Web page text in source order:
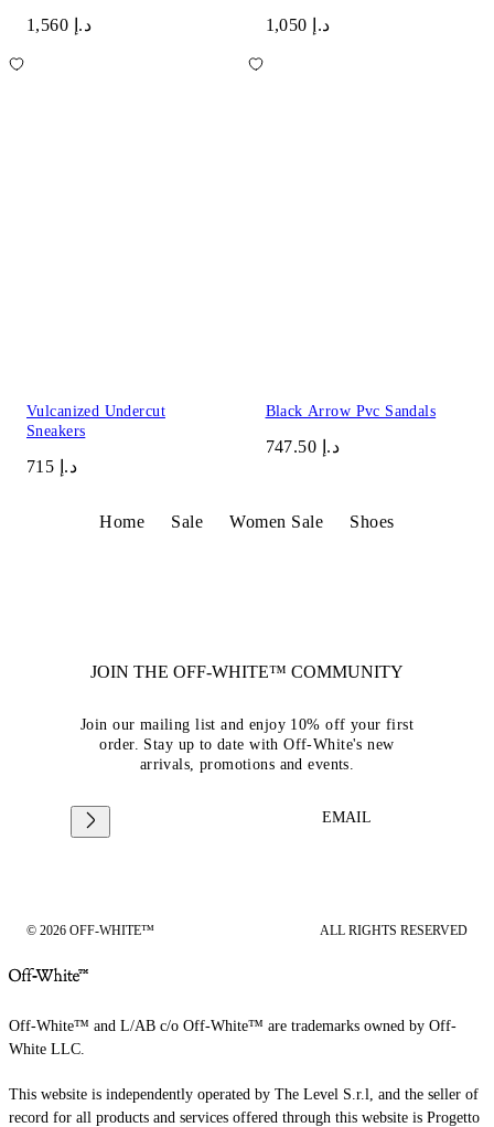
د.إ 1,560 د.إ 1,050
Vulcanized Undercut
Sneakers
د.إ 715
Black Arrow Pvc Sandals
د.إ 747.50
Home Sale Women Sale Shoes
JOIN THE OFF-WHITE™ COMMUNITY
Join our mailing list and enjoy 10% off your first
order. Stay up to date with Off-White's new
arrivals, promotions and events.
EMAIL
© 2026 OFF-WHITE™ ALL RIGHTS RESERVED
Off-White™ and L/AB c/o Off-White™ are trademarks owned by Off-
White LLC.
This website is independently operated by The Level S.r.l, and the seller of
record for all products and services offered through this website is Progetto